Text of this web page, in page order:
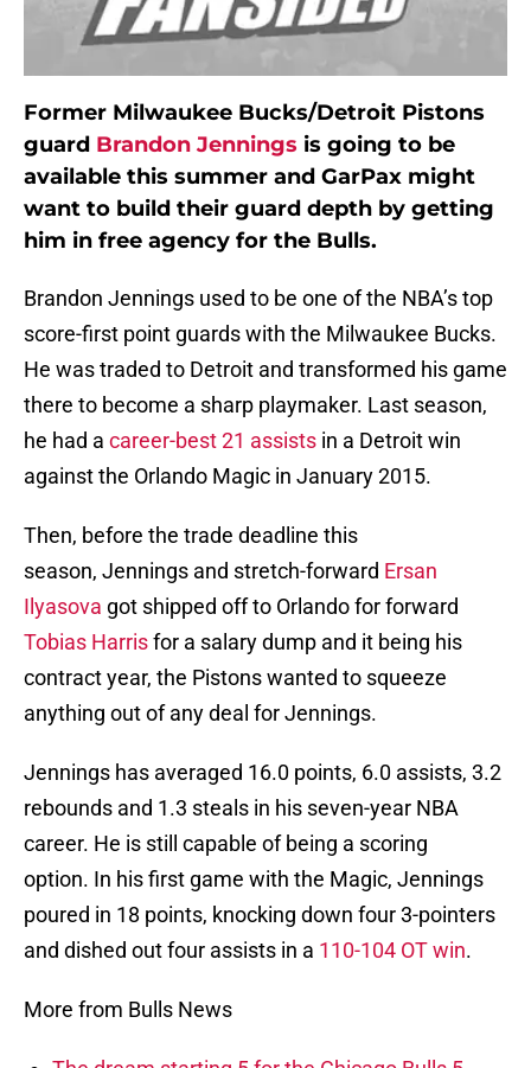
Former Milwaukee Bucks/Detroit Pistons
guard Brandon Jennings is going to be
available this summer and GarPax might
want to build their guard depth by getting
him in free agency for the Bulls.
Brandon Jennings used to be one of the NBA’s top
score-first point guards with the Milwaukee Bucks.
He was traded to Detroit and transformed his game
there to become a sharp playmaker. Last season,
he had a career-best 21 assists in a Detroit win
against the Orlando Magic in January 2015.
Then, before the trade deadline this
season, Jennings and stretch-forward Ersan
Ilyasova got shipped off to Orlando for forward
Tobias Harrisfor a salary dump and it being his
contract year, the Pistons wanted to squeeze
anything out of any deal for Jennings.
Jennings has averaged 16.0 points, 6.0 assists, 3.2
rebounds and 1.3 steals in his seven-year NBA
career. He is still capable of being a scoring
option. In his first game with the Magic, Jennings
poured in 18 points, knocking down four 3-pointers
and dished out four assists in a 110-104 OT win.
More from Bulls News